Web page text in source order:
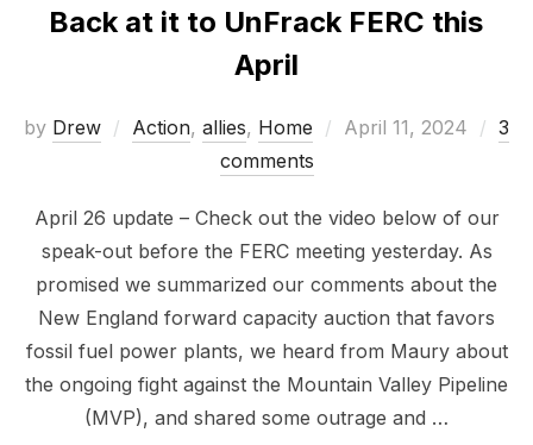
Back at it to UnFrack FERC this
April
by Drew Action, allies, Home
Posted
April 11, 2024
3
comments
April 26 update – Check out the video below of our
speak-out before the FERC meeting yesterday. As
promised we summarized our comments about the
New England forward capacity auction that favors
fossil fuel power plants, we heard from Maury about
the ongoing fight against the Mountain Valley Pipeline
(MVP), and shared some outrage and …